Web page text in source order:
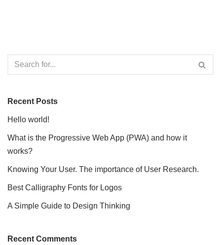
Recent Posts
Hello world!
What is the Progressive Web App (PWA) and how it
works?
Knowing Your User. The importance of User Research.
Best Calligraphy Fonts for Logos
A Simple Guide to Design Thinking
Recent Comments